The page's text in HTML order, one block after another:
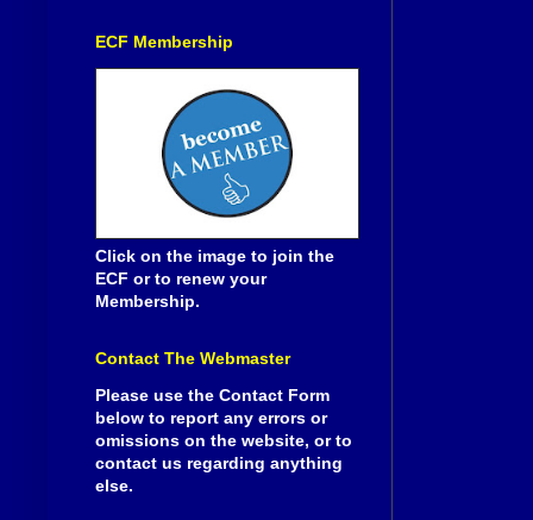
ECF Membership
Click on the image to join the
ECF or to renew your
Membership.
Contact The Webmaster
Please use the Contact Form
below to report any errors or
omissions on the website, or to
contact us regarding anything
else.